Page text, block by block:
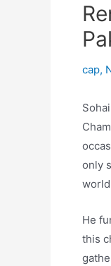
cap,
only
He
this